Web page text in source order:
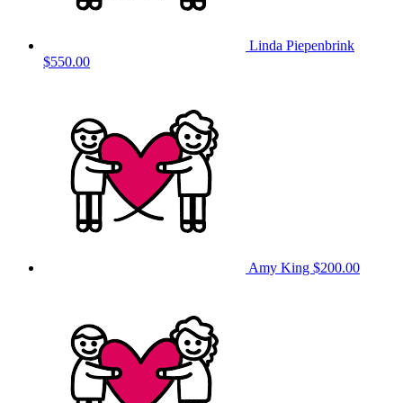
Linda Piepenbrink
$550.00
Amy King $200.00